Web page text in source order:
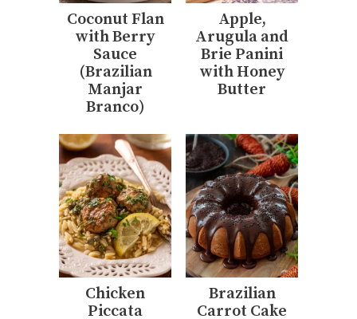
Coconut Flan
with Berry
Sauce
(Brazilian
Manjar
Branco)
Apple,
Arugula and
Brie Panini
with Honey
Butter
Chicken
Piccata
Brazilian
Carrot Cake